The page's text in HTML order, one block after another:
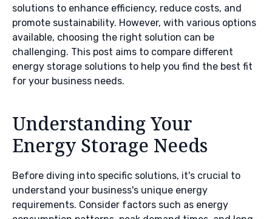
solutions to enhance efficiency, reduce costs, and
promote sustainability. However, with various options
available, choosing the right solution can be
challenging. This post aims to compare different
energy storage solutions to help you find the best fit
for your business needs.
Understanding Your
Energy Storage Needs
Before diving into specific solutions, it's crucial to
understand your business's unique energy
requirements. Consider factors such as energy